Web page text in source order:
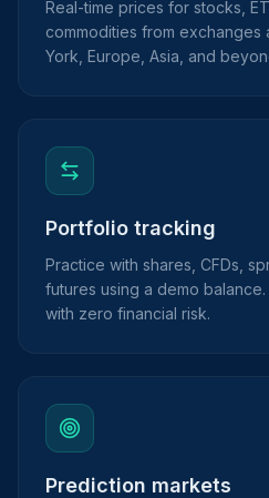
Real-time prices for stocks,
commodities from exchanges
York, Europe, Asia, and
Portfolio tracking
Practice with shares, CFDs,
futures using a demo
with zero financial risk.
Prediction markets